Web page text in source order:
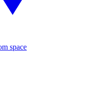
space